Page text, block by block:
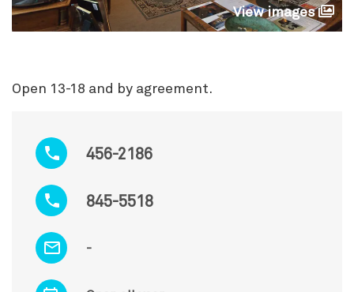
View images
456-2186
845-5518
-
Open 13-18 and by agreement.